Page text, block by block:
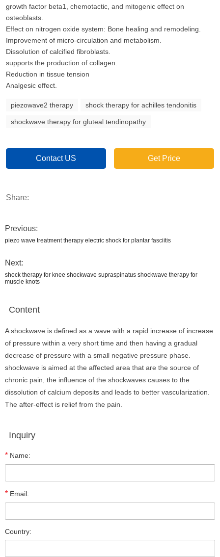
growth factor beta1, chemotactic, and mitogenic effect on
osteoblasts.
Effect on nitrogen oxide system: Bone healing and remodeling.
Improvement of micro-circulation and metabolism.
Dissolution of calcified fibroblasts.
supports the production of collagen.
Reduction in tissue tension
Analgesic effect.
piezowave2 therapy shock therapy for achilles tendonitis
shockwave therapy for gluteal tendinopathy
Contact US Get Price
Share:
Previous:
piezo wave treatment therapy electric shock for plantar fasciitis
Next:
shock therapy for knee shockwave supraspinatus shockwave therapy for
muscle knots
Content
A shockwave is defined as a wave with a rapid increase of increase
of pressure within a very short time and then having a gradual
decrease of pressure with a small negative pressure phase.
shockwave is aimed at the affected area that are the source of
chronic pain, the influence of the shockwaves causes to the
dissolution of calcium deposits and leads to better vascularization.
The after-effect is relief from the pain.
Inquiry
* Name:
* Email:
Country: